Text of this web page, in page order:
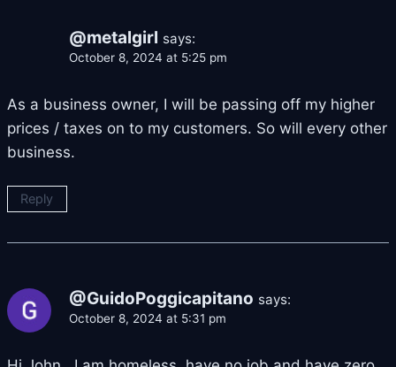
@metalgirl says:
October 8, 2024 at 5:25 pm
As a business owner, I will be passing off my higher
prices / taxes on to my customers. So will every other
business.
Reply
@GuidoPoggicapitano says:
October 8, 2024 at 5:31 pm